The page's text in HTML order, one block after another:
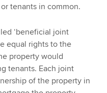
tenants in common.
‘beneficial joint
equal rights to the
property would
tenants. Each joint
of the property in